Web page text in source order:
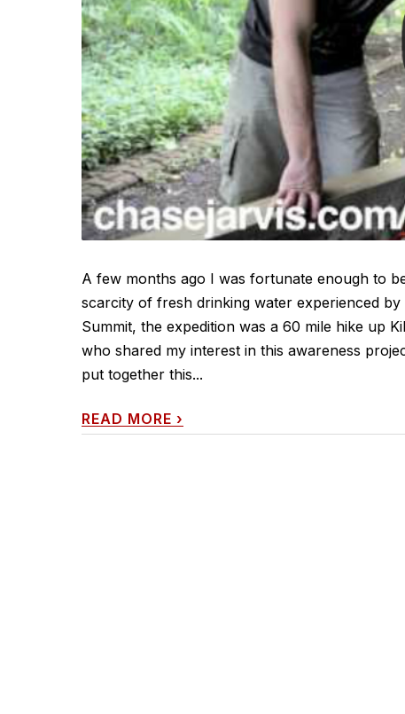
A few months ago I was fortunate enough to
scarcity of fresh drinking water experienced
Summit, the expedition was a 60 mile hike up
who shared my interest in this awareness
put together this...
READ MORE ›